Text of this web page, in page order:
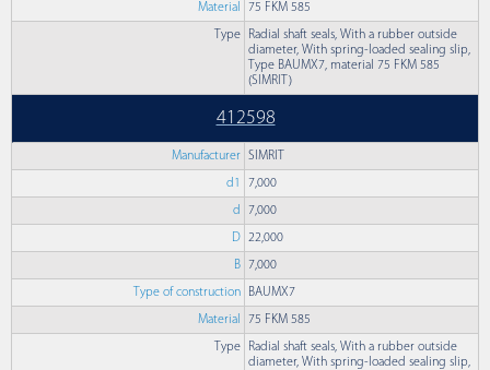
Material 75 FKM 585
Type
Radial shaft seals, With a rubber outside
diameter, With spring-loaded sealing slip,
Type BAUMX7, material 75 FKM 585
(SIMRIT)
412598
Manufacturer SIMRIT
d1 7,000
d 7,000
D 22,000
B 7,000
Type of construction BAUMX7
Material 75 FKM 585
Type
Radial shaft seals, With a rubber outside
diameter, With spring-loaded sealing slip,